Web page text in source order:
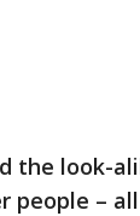
the look-
people –